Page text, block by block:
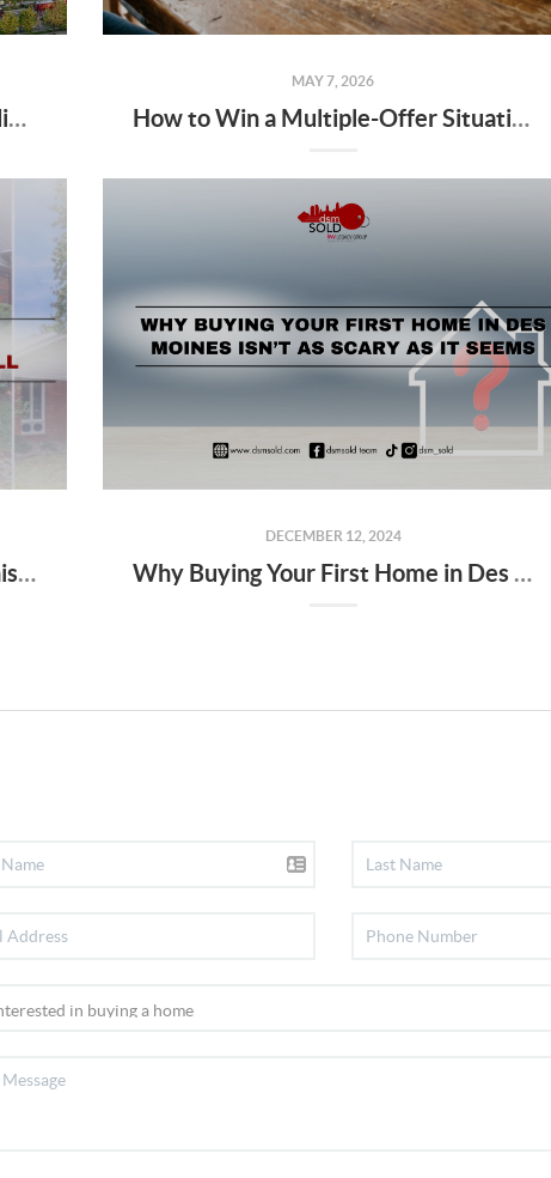
Homeownership as a Wealth-Building Tool: What Des Moines Buyers Should Know
MAY 7, 2026
How to Win a Multiple-Offer Situation in Des Moines Without Overpaying
5 Hot Listings Worth Falling For This Fall
DECEMBER 12, 2024
Why Buying Your First Home in Des Moines Isn’t as Scary as It Seems